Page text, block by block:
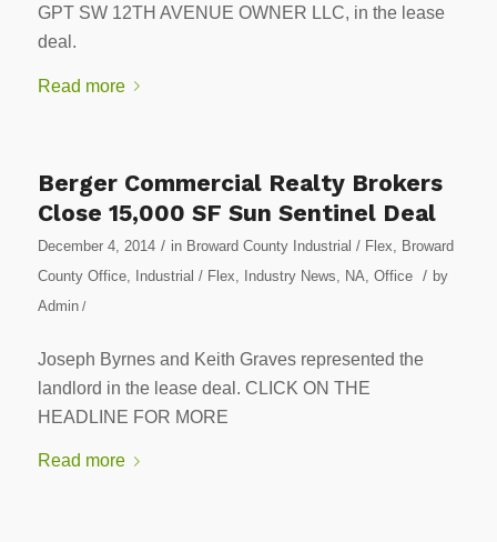
GPT SW 12TH AVENUE OWNER LLC, in the lease
deal.
Read more
Berger Commercial Realty Brokers
Close 15,000 SF Sun Sentinel Deal
December 4, 2014 / in Broward County Industrial / Flex, Broward
County Office, Industrial / Flex, Industry News, NA, Office / by
Admin/
Joseph Byrnes and Keith Graves represented the
landlord in the lease deal. CLICK ON THE
HEADLINE FOR MORE
Read more